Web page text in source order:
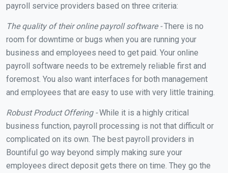
payroll service providers based on three criteria:
The quality of their online payroll software -There is no
room for downtime or bugs when you are running your
business and employees need to get paid. Your online
payroll software needs to be extremely reliable first and
foremost. You also want interfaces for both management
and employees that are easy to use with very little training.
Robust Product Offering -While it is a highly critical
business function, payroll processing is not that difficult or
complicated on its own. The best payroll providers in
Bountiful go way beyond simply making sure your
employees direct deposit gets there on time. They go the